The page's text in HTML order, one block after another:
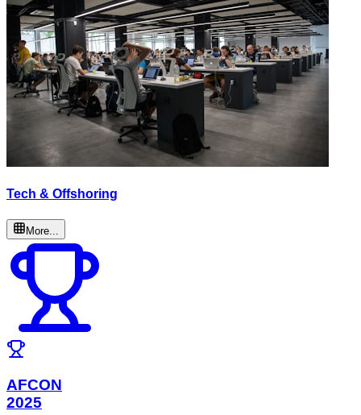
Tech & Offshoring
More...
AFCON
2025